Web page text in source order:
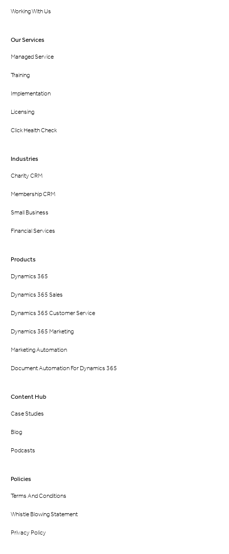
Working With Us
Our Services
Managed Service
Training
Implementation
Licensing
Click Health Check
Industries
Charity CRM
Membership CRM
Small Business
Financial Services
Products
Dynamics 365
Dynamics 365 Sales
Dynamics 365 Customer Service
Dynamics 365 Marketing
Marketing Automation
Document Automation For Dynamics 365
Content Hub
Case Studies
Blog
Podcasts
Policies
Terms And Conditions
Whistle Blowing Statement
Privacy Policy